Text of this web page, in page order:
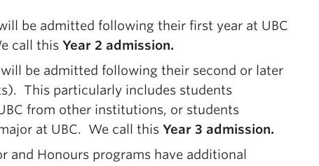
be admitted following their first year at UBC
call this Year 2 admission.
be admitted following their second or later
This particularly includes students
from other institutions, or students
at UBC. We call this Year 3 admission.
and Honours programs have additional